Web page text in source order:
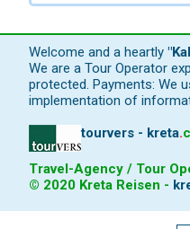
Welcome and a heartly
We are a Tour Operator
protected. Payments: We
implementation of
tourvers - kreta.
Travel-Agency / Tour
© 2020 Kreta Reisen -